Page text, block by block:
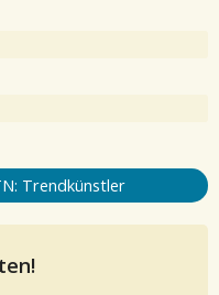
Trendkünstler